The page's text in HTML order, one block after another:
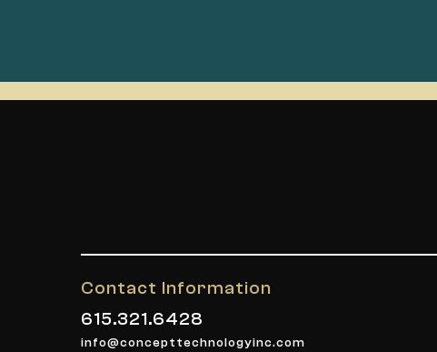
Contact Information
615.321.6428
info@concepttechnologyinc.com